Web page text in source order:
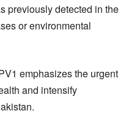
previously detected in the
or environmental
emphasizes the urgent
and intensify